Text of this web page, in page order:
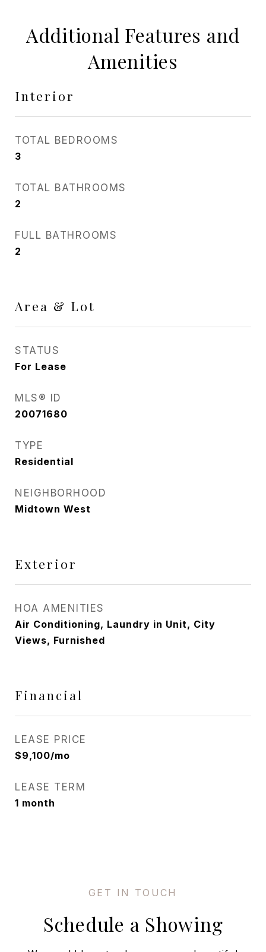
Additional Features and
Amenities
Interior
TOTAL BEDROOMS
3
TOTAL BATHROOMS
2
FULL BATHROOMS
2
Area & Lot
STATUS
For Lease
MLS® ID
20071680
TYPE
Residential
NEIGHBORHOOD
Midtown West
Exterior
HOA AMENITIES
Air Conditioning, Laundry in Unit, City
Views, Furnished
Financial
LEASE PRICE
$9,100/mo
LEASE TERM
1 month
Schedule a Showing